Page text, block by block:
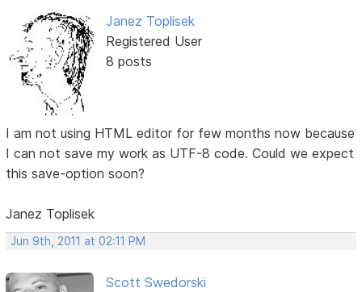
Janez Toplisek
Registered User
8 posts
I am not using HTML editor for few months now because
I can not save my work as UTF-8 code. Could we expect
this save-option soon?
Janez Toplisek
Jun 9th, 2011 at 02:11 PM
Scott Swedorski